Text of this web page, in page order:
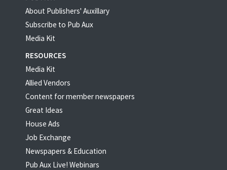
About Publishers' Auxillary
Subscribe to Pub Aux
Media Kit
RESOURCES
Media Kit
Allied Vendors
Content for member newspapers
Great Ideas
House Ads
Job Exchange
Newspapers & Education
Pub Aux Live! Webinars